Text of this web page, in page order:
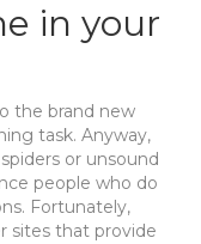
in your
the brand new
task. Anyway,
or unsound
people who do
Fortunately,
sites that provide